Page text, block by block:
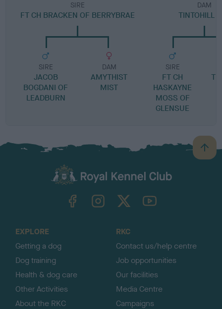
SIRE
FT CH BRACKEN OF BERRYBRAE
SIRE
JACOB
BOGDANI OF
LEADBURN
DAM
AMYTHIST
MIST
DAM
TINTOHILL
SIRE
FT CH
HASKAYNE
MOSS OF
GLENSUE
B
a
TheKennelClubUK on YouTube
EXPLORE
Getting a dog
Dog training
Health & dog care
Other Activities
About the RKC
RKC
Contact us/help centre
Job opportunities
Our facilities
Media Centre
Campaigns